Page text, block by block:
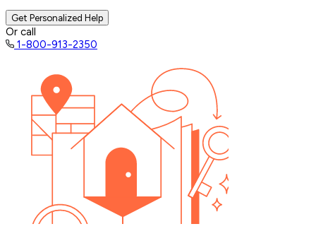
Get Personalized Help
Or call
1-800-913-2350